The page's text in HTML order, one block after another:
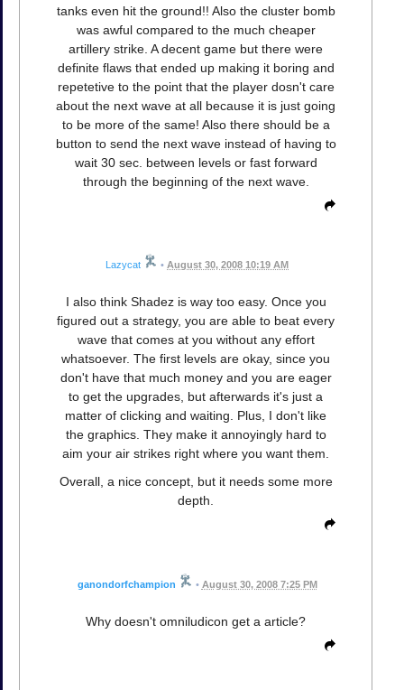
tanks even hit the ground!! Also the cluster bomb
was awful compared to the much cheaper
artillery strike. A decent game but there were
definite flaws that ended up making it boring and
repetetive to the point that the player dosn't care
about the next wave at all because it is just going
to be more of the same! Also there should be a
button to send the next wave instead of having to
wait 30 sec. between levels or fast forward
through the beginning of the next wave.
Lazycat • August 30, 2008 10:19 AM
I also think Shadez is way too easy. Once you
figured out a strategy, you are able to beat every
wave that comes at you without any effort
whatsoever. The first levels are okay, since you
don't have that much money and you are eager
to get the upgrades, but afterwards it's just a
matter of clicking and waiting. Plus, I don't like
the graphics. They make it annoyingly hard to
aim your air strikes right where you want them.
Overall, a nice concept, but it needs some more
depth.
ganondorfchampion • August 30, 2008 7:25 PM
Why doesn't omniludicon get a article?